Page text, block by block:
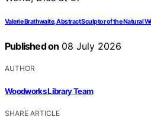
Valerie Brathwaite, Abstract Sculptor of the Natural
Published on 08 July 2026
AUTHOR
Woodworks Library Team
SHARE ARTICLE